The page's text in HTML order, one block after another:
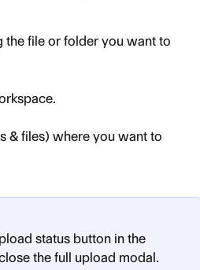
file or folder you want to
& files) where you want to
status button in the
the full upload modal.